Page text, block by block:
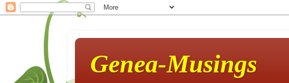
Genea-Musings